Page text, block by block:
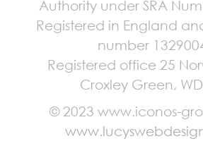
Authority under SRA
Registered in England
number
Registered office 25
Croxley Green,
© 2023 www.iconos-